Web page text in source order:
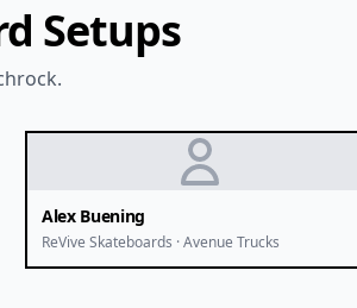
Setups
Alex Buening
ReVive Skateboards · Avenue Trucks